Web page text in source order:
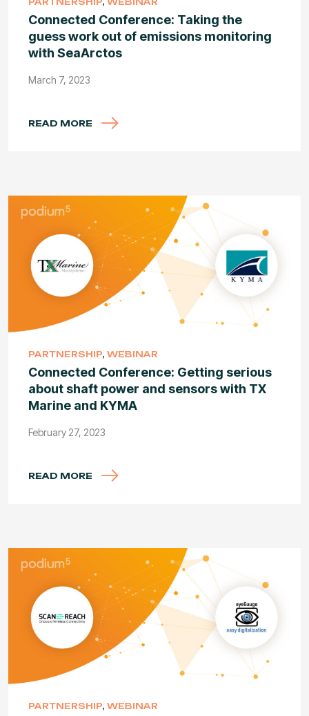
Connected Conference: Taking the
guess work out of emissions monitoring
with SeaArctos
March 7, 2023
READ MORE
PARTNERSHIP, WEBINAR
Connected Conference: Getting serious
about shaft power and sensors with TX
Marine and KYMA
February 27, 2023
READ MORE
PARTNERSHIP, WEBINAR